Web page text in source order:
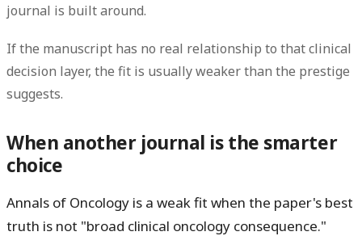
journal is built around.
If the manuscript has no real relationship to that clinical
decision layer, the fit is usually weaker than the prestige
suggests.
When another journal is the smarter
choice
Annals of Oncology is a weak fit when the paper's best
truth is not "broad clinical oncology consequence."